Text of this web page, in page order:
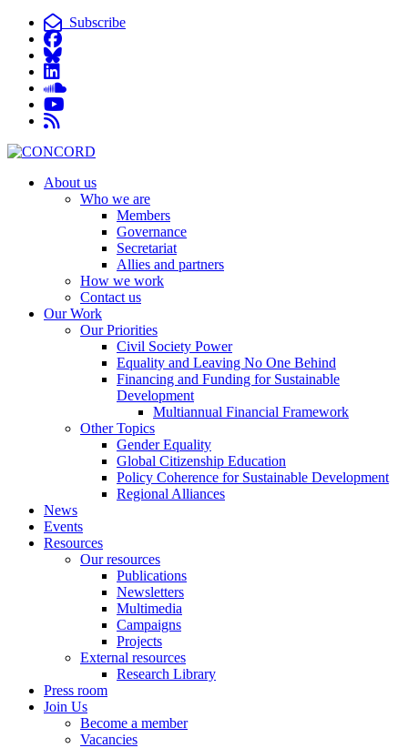
Subscribe
About us
Who we are
Members
Governance
Secretariat
Allies and partners
How we work
Contact us
Our Work
Our Priorities
Civil Society Power
Equality and Leaving No One Behind
Financing and Funding for Sustainable
Development
Multiannual Financial Framework
Other Topics
Gender Equality
Global Citizenship Education
Policy Coherence for Sustainable Development
Regional Alliances
News
Events
Resources
Our resources
Publications
Newsletters
Multimedia
Campaigns
Projects
External resources
Research Library
Press room
Join Us
Become a member
Vacancies